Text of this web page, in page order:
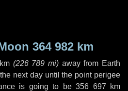
364 982 km
(226 789 mi) away from Earth
next dayuntil the point perigee
is going to be356 697 km